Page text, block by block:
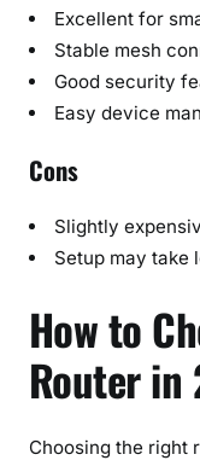
Excellent for
Stable mesh
Good security
Easy device
Cons
Slightly
Setup may take
How to
Router in
Choosing the right